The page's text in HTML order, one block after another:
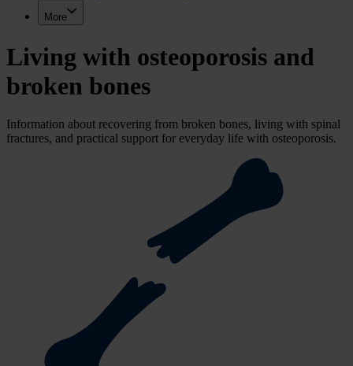
More
Living with osteoporosis and
broken bones
Information about recovering from broken bones, living with spinal
fractures, and practical support for everyday life with osteoporosis.